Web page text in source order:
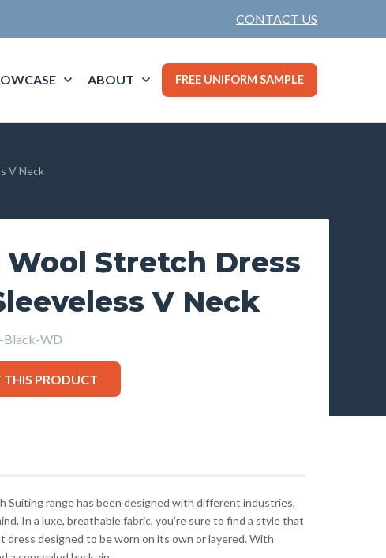
CONTACT US
ABOUT FREE UNIFORM SAMPLE
V Neck
Stretch Dress
V Neck
Black-WD
PRODUCT
Suiting range has been designed with different industries,
In a luxe, breathable fabric, you’re sure to find a style that
dress designed to be worn on its own or layered. With